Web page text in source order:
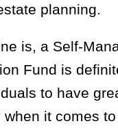
planning.
is, a Self-
Fund is
to have
it comes